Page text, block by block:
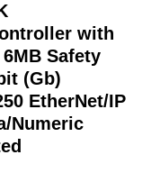
with
Safety
(Gb)
EtherNet/IP
Numeric